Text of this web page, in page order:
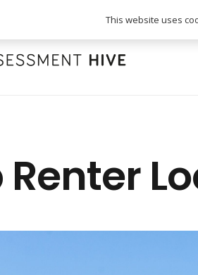
Renter
This website uses